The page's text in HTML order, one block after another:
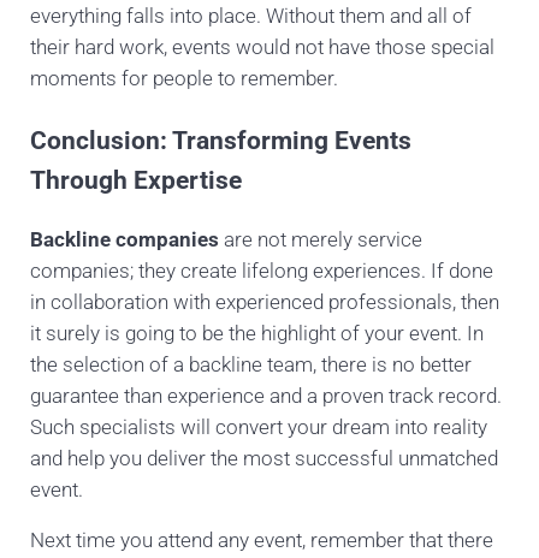
everything falls into place. Without them and all of
their hard work, events would not have those special
moments for people to remember.
Conclusion: Transforming Events
Through Expertise
Backline companies are not merely service
companies; they create lifelong experiences. If done
in collaboration with experienced professionals, then
it surely is going to be the highlight of your event. In
the selection of a backline team, there is no better
guarantee than experience and a proven track record.
Such specialists will convert your dream into reality
and help you deliver the most successful unmatched
event.
Next time you attend any event, remember that there